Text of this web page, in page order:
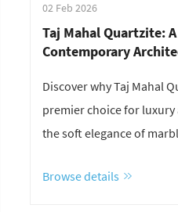
02 Feb 2026
Taj Mahal Quartzite:
Contemporary
Discover why Taj Mahal
premier choice for
the soft elegance of
perfect for kitchen
Browse details